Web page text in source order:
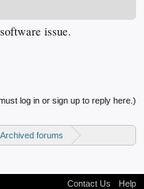
issue.
log in or sign up to reply here.)
Archived forums
Contact Us Help